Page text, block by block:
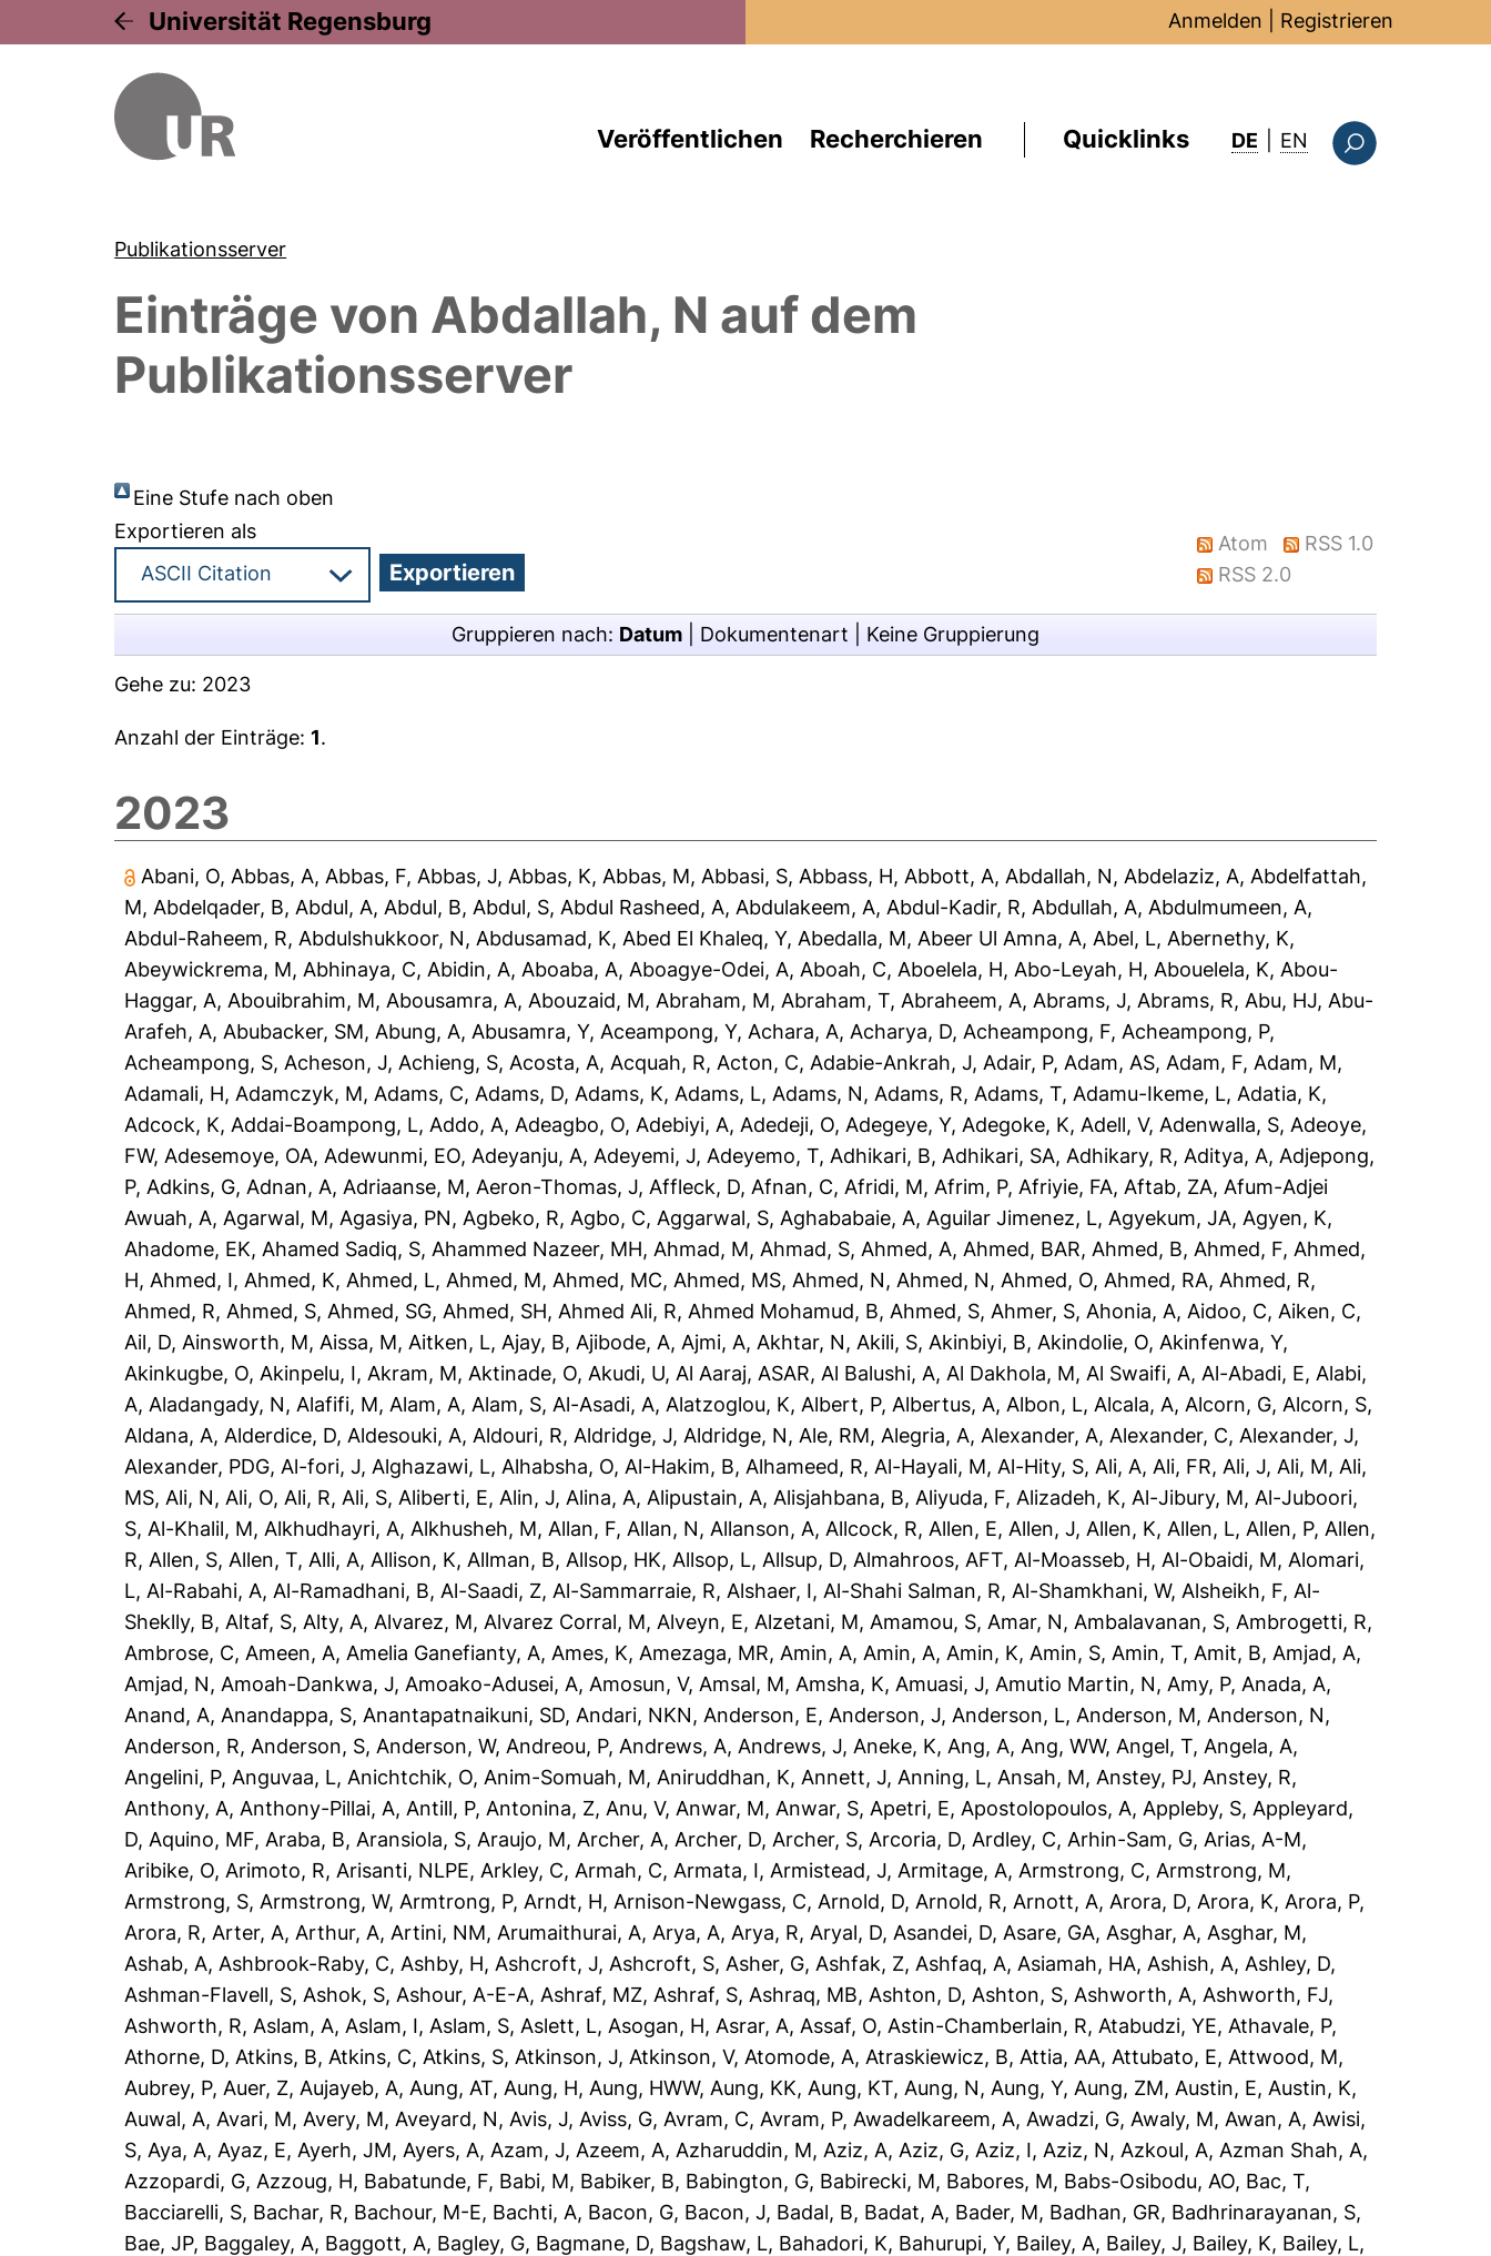
Universität Regensburg Anmelden Registrieren
Veröffentlichen Recherchieren Quicklinks DE EN : this page in
Publikationsserver
Einträge von Abdallah, N auf dem
Publikationsserver
Eine Stufe nach oben
Exportieren als
Atom
RSS 1.0
RSS 2.0
Gruppieren nach: Datum Dokumentenart Keine Gruppierung
Gehe zu: 2023
Anzahl der Einträge:1.
2023
Abani, O, Abbas, A, Abbas, F, Abbas, J, Abbas, K, Abbas, M, Abbasi, S, Abbass, H, Abbott, A, Abdallah, N, Abdelaziz, A, Abdelfattah,
M, Abdelqader, B, Abdul, A, Abdul, B, Abdul, S, Abdul Rasheed, A, Abdulakeem, A, Abdul-Kadir, R, Abdullah, A, Abdulmumeen, A,
Abdul-Raheem, R, Abdulshukkoor, N, Abdusamad, K, Abed El Khaleq, Y, Abedalla, M, Abeer Ul Amna, A, Abel, L, Abernethy, K,
Abeywickrema, M, Abhinaya, C, Abidin, A, Aboaba, A, Aboagye-Odei, A, Aboah, C, Aboelela, H, Abo-Leyah, H, Abouelela, K, Abou-
Haggar, A, Abouibrahim, M, Abousamra, A, Abouzaid, M, Abraham, M, Abraham, T, Abraheem, A, Abrams, J, Abrams, R, Abu, HJ, Abu-
Arafeh, A, Abubacker, SM, Abung, A, Abusamra, Y, Aceampong, Y, Achara, A, Acharya, D, Acheampong, F, Acheampong, P,
Acheampong, S, Acheson, J, Achieng, S, Acosta, A, Acquah, R, Acton, C, Adabie-Ankrah, J, Adair, P, Adam, AS, Adam, F, Adam, M,
Adamali, H, Adamczyk, M, Adams, C, Adams, D, Adams, K, Adams, L, Adams, N, Adams, R, Adams, T, Adamu-Ikeme, L, Adatia, K,
Adcock, K, Addai-Boampong, L, Addo, A, Adeagbo, O, Adebiyi, A, Adedeji, O, Adegeye, Y, Adegoke, K, Adell, V, Adenwalla, S, Adeoye,
FW, Adesemoye, OA, Adewunmi, EO, Adeyanju, A, Adeyemi, J, Adeyemo, T, Adhikari, B, Adhikari, SA, Adhikary, R, Aditya, A, Adjepong,
P, Adkins, G, Adnan, A, Adriaanse, M, Aeron-Thomas, J, Affleck, D, Afnan, C, Afridi, M, Afrim, P, Afriyie, FA, Aftab, ZA, Afum-Adjei
Awuah, A, Agarwal, M, Agasiya, PN, Agbeko, R, Agbo, C, Aggarwal, S, Aghababaie, A, Aguilar Jimenez, L, Agyekum, JA, Agyen, K,
Ahadome, EK, Ahamed Sadiq, S, Ahammed Nazeer, MH, Ahmad, M, Ahmad, S, Ahmed, A, Ahmed, BAR, Ahmed, B, Ahmed, F, Ahmed,
H, Ahmed, I, Ahmed, K, Ahmed, L, Ahmed, M, Ahmed, MC, Ahmed, MS, Ahmed, N, Ahmed, N, Ahmed, O, Ahmed, RA, Ahmed, R,
Ahmed, R, Ahmed, S, Ahmed, SG, Ahmed, SH, Ahmed Ali, R, Ahmed Mohamud, B, Ahmed, S, Ahmer, S, Ahonia, A, Aidoo, C, Aiken, C,
Ail, D, Ainsworth, M, Aissa, M, Aitken, L, Ajay, B, Ajibode, A, Ajmi, A, Akhtar, N, Akili, S, Akinbiyi, B, Akindolie, O, Akinfenwa, Y,
Akinkugbe, O, Akinpelu, I, Akram, M, Aktinade, O, Akudi, U, Al Aaraj, ASAR, Al Balushi, A, Al Dakhola, M, Al Swaifi, A, Al-Abadi, E, Alabi,
A, Aladangady, N, Alafifi, M, Alam, A, Alam, S, Al-Asadi, A, Alatzoglou, K, Albert, P, Albertus, A, Albon, L, Alcala, A, Alcorn, G, Alcorn, S,
Aldana, A, Alderdice, D, Aldesouki, A, Aldouri, R, Aldridge, J, Aldridge, N, Ale, RM, Alegria, A, Alexander, A, Alexander, C, Alexander, J,
Alexander, PDG, Al-fori, J, Alghazawi, L, Alhabsha, O, Al-Hakim, B, Alhameed, R, Al-Hayali, M, Al-Hity, S, Ali, A, Ali, FR, Ali, J, Ali, M, Ali,
MS, Ali, N, Ali, O, Ali, R, Ali, S, Aliberti, E, Alin, J, Alina, A, Alipustain, A, Alisjahbana, B, Aliyuda, F, Alizadeh, K, Al-Jibury, M, Al-Juboori,
S, Al-Khalil, M, Alkhudhayri, A, Alkhusheh, M, Allan, F, Allan, N, Allanson, A, Allcock, R, Allen, E, Allen, J, Allen, K, Allen, L, Allen, P, Allen,
R, Allen, S, Allen, T, Alli, A, Allison, K, Allman, B, Allsop, HK, Allsop, L, Allsup, D, Almahroos, AFT, Al-Moasseb, H, Al-Obaidi, M, Alomari,
L, Al-Rabahi, A, Al-Ramadhani, B, Al-Saadi, Z, Al-Sammarraie, R, Alshaer, I, Al-Shahi Salman, R, Al-Shamkhani, W, Alsheikh, F, Al-
Sheklly, B, Altaf, S, Alty, A, Alvarez, M, Alvarez Corral, M, Alveyn, E, Alzetani, M, Amamou, S, Amar, N, Ambalavanan, S, Ambrogetti, R,
Ambrose, C, Ameen, A, Amelia Ganefianty, A, Ames, K, Amezaga, MR, Amin, A, Amin, A, Amin, K, Amin, S, Amin, T, Amit, B, Amjad, A,
Amjad, N, Amoah-Dankwa, J, Amoako-Adusei, A, Amosun, V, Amsal, M, Amsha, K, Amuasi, J, Amutio Martin, N, Amy, P, Anada, A,
Anand, A, Anandappa, S, Anantapatnaikuni, SD, Andari, NKN, Anderson, E, Anderson, J, Anderson, L, Anderson, M, Anderson, N,
Anderson, R, Anderson, S, Anderson, W, Andreou, P, Andrews, A, Andrews, J, Aneke, K, Ang, A, Ang, WW, Angel, T, Angela, A,
Angelini, P, Anguvaa, L, Anichtchik, O, Anim-Somuah, M, Aniruddhan, K, Annett, J, Anning, L, Ansah, M, Anstey, PJ, Anstey, R,
Anthony, A, Anthony-Pillai, A, Antill, P, Antonina, Z, Anu, V, Anwar, M, Anwar, S, Apetri, E, Apostolopoulos, A, Appleby, S, Appleyard,
D, Aquino, MF, Araba, B, Aransiola, S, Araujo, M, Archer, A, Archer, D, Archer, S, Arcoria, D, Ardley, C, Arhin-Sam, G, Arias, A-M,
Aribike, O, Arimoto, R, Arisanti, NLPE, Arkley, C, Armah, C, Armata, I, Armistead, J, Armitage, A, Armstrong, C, Armstrong, M,
Armstrong, S, Armstrong, W, Armtrong, P, Arndt, H, Arnison-Newgass, C, Arnold, D, Arnold, R, Arnott, A, Arora, D, Arora, K, Arora, P,
Arora, R, Arter, A, Arthur, A, Artini, NM, Arumaithurai, A, Arya, A, Arya, R, Aryal, D, Asandei, D, Asare, GA, Asghar, A, Asghar, M,
Ashab, A, Ashbrook-Raby, C, Ashby, H, Ashcroft, J, Ashcroft, S, Asher, G, Ashfak, Z, Ashfaq, A, Asiamah, HA, Ashish, A, Ashley, D,
Ashman-Flavell, S, Ashok, S, Ashour, A-E-A, Ashraf, MZ, Ashraf, S, Ashraq, MB, Ashton, D, Ashton, S, Ashworth, A, Ashworth, FJ,
Ashworth, R, Aslam, A, Aslam, I, Aslam, S, Aslett, L, Asogan, H, Asrar, A, Assaf, O, Astin-Chamberlain, R, Atabudzi, YE, Athavale, P,
Athorne, D, Atkins, B, Atkins, C, Atkins, S, Atkinson, J, Atkinson, V, Atomode, A, Atraskiewicz, B, Attia, AA, Attubato, E, Attwood, M,
Aubrey, P, Auer, Z, Aujayeb, A, Aung, AT, Aung, H, Aung, HWW, Aung, KK, Aung, KT, Aung, N, Aung, Y, Aung, ZM, Austin, E, Austin, K,
Auwal, A, Avari, M, Avery, M, Aveyard, N, Avis, J, Aviss, G, Avram, C, Avram, P, Awadelkareem, A, Awadzi, G, Awaly, M, Awan, A, Awisi,
S, Aya, A, Ayaz, E, Ayerh, JM, Ayers, A, Azam, J, Azeem, A, Azharuddin, M, Aziz, A, Aziz, G, Aziz, I, Aziz, N, Azkoul, A, Azman Shah, A,
Azzopardi, G, Azzoug, H, Babatunde, F, Babi, M, Babiker, B, Babington, G, Babirecki, M, Babores, M, Babs-Osibodu, AO, Bac, T,
Bacciarelli, S, Bachar, R, Bachour, M-E, Bachti, A, Bacon, G, Bacon, J, Badal, B, Badat, A, Bader, M, Badhan, GR, Badhrinarayanan, S,
Bae, JP, Baggaley, A, Baggott, A, Bagley, G, Bagmane, D, Bagshaw, L, Bahadori, K, Bahurupi, Y, Bailey, A, Bailey, J, Bailey, K, Bailey, L,